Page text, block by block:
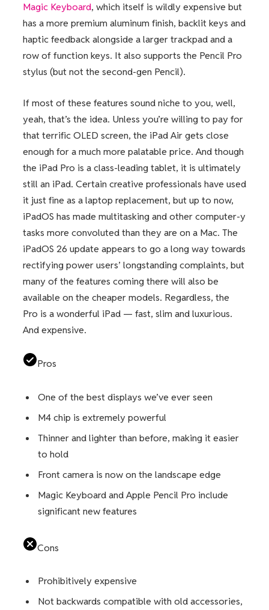
Magic Keyboard, which itself is wildly expensive but
has a more premium aluminum finish, backlit keys and
haptic feedback alongside a larger trackpad and a
row of function keys. It also supports the Pencil Pro
stylus (but not the second-gen Pencil).
If most of these features sound niche to you, well,
yeah, that’s the idea. Unless you’re willing to pay for
that terrific OLED screen, the iPad Air gets close
enough for a much more palatable price. And though
the iPad Pro is a class-leading tablet, it is ultimately
still an iPad. Certain creative professionals have used
it just fine as a laptop replacement, but up to now,
iPadOS has made multitasking and other computer-y
tasks more convoluted than they are on a Mac. The
iPadOS 26 update appears to go a long way towards
rectifying power users’ longstanding complaints, but
many of the features coming there will also be
available on the cheaper models. Regardless, the
Pro is a wonderful iPad — fast, slim and luxurious.
And expensive.
Pros
One of the best displays we’ve ever seen
M4 chip is extremely powerful
Thinner and lighter than before, making it easier
to hold
Front camera is now on the landscape edge
Magic Keyboard and Apple Pencil Pro include
significant new features
Cons
Prohibitively expensive
Not backwards compatible with old accessories,